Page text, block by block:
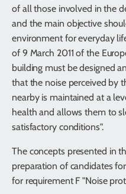
of all those involved in the
and the main objective
environment for everyday
of 9 March 2011 of the
building must be designed
that the noise perceived by
nearby is maintained at a
health and allows them to
satisfactory conditions".
The concepts presented in
preparation of candidates
for requirement F "Noise